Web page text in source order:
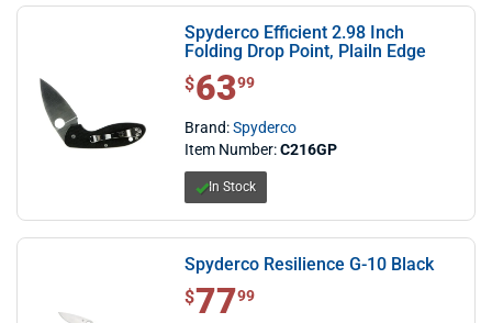
Spyderco Efficient 2.98 Inch
Folding Drop Point, Plailn Edge
$ 63.99
$6399
Brand:Spyderco
Item Number:C216GP
In Stock
Spyderco Resilience G-10 Black
$ 77.99
$7799